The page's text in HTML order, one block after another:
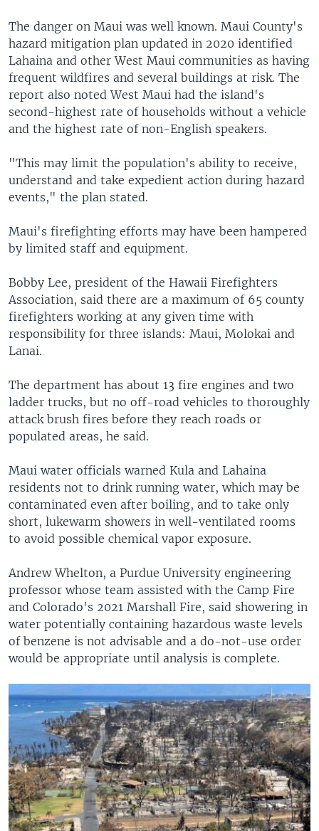
The danger on Maui was well known. Maui County's
hazard mitigation plan updated in 2020 identified
Lahaina and other West Maui communities as having
frequent wildfires and several buildings at risk. The
report also noted West Maui had the island's
second-highest rate of households without a vehicle
and the highest rate of non-English speakers.
"This may limit the population's ability to receive,
understand and take expedient action during hazard
events," the plan stated.
Maui's firefighting efforts may have been hampered
by limited staff and equipment.
Bobby Lee, president of the Hawaii Firefighters
Association, said there are a maximum of 65 county
firefighters working at any given time with
responsibility for three islands: Maui, Molokai and
Lanai.
The department has about 13 fire engines and two
ladder trucks, but no off-road vehicles to thoroughly
attack brush fires before they reach roads or
populated areas, he said.
Maui water officials warned Kula and Lahaina
residents not to drink running water, which may be
contaminated even after boiling, and to take only
short, lukewarm showers in well-ventilated rooms
to avoid possible chemical vapor exposure.
Andrew Whelton, a Purdue University engineering
professor whose team assisted with the Camp Fire
and Colorado's 2021 Marshall Fire, said showering in
water potentially containing hazardous waste levels
of benzene is not advisable and a do-not-use order
would be appropriate until analysis is complete.